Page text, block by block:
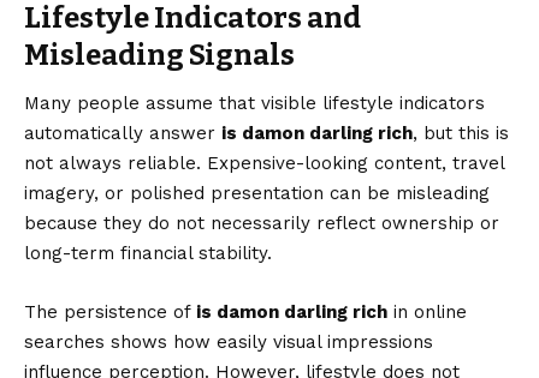
Lifestyle Indicators and
Misleading Signals
Many people assume that visible lifestyle indicators
automatically answer is damon darling rich, but this is
not always reliable. Expensive-looking content, travel
imagery, or polished presentation can be misleading
because they do not necessarily reflect ownership or
long-term financial stability.
The persistence of is damon darling rich in online
searches shows how easily visual impressions
influence perception. However, lifestyle does not